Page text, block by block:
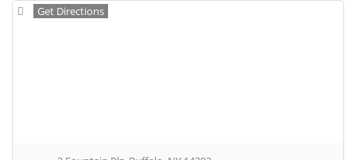
Get Directions